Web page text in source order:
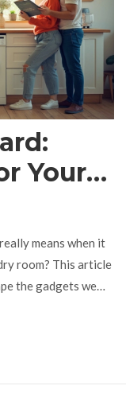
Your
means when it
room? This article
the gadgets we
of getting